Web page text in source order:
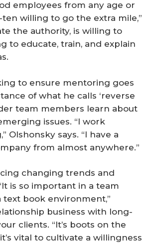
employees from any age or
willing to go the extra mile,”
the authority, is willing to
to educate, train, and explain
to ensure mentoring goes
of what he calls ‘reverse
team members learn about
issues. “I work
says. “I have a
from almost anywhere.”
changing trends and
is so important in a team
text book environment,”
business with long-
clients. “It’s boots on the
vital to cultivate a willingness